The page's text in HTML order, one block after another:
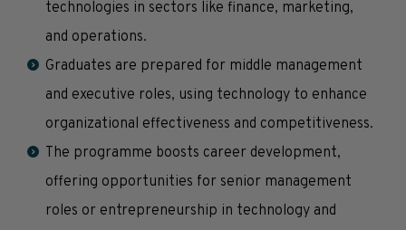
technologies in sectors like finance, marketing,
and operations.
Graduates are prepared for middle management
and executive roles, using technology to enhance
organizational effectiveness and competitiveness.
The programme boosts career development,
offering opportunities for senior management
roles or entrepreneurship in technology and